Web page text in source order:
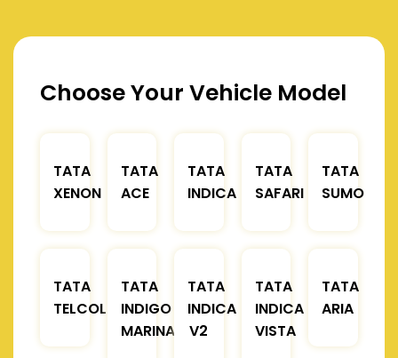
Choose Your Vehicle Model
TATA
XENON
TATA
ACE
TATA
INDICA
TATA
SAFARI
TATA
SUMO
TATA
TELCOLINE
TATA
INDIGO
MARINA
TATA
INDICA
V2
TATA
INDICA
VISTA
TATA
ARIA